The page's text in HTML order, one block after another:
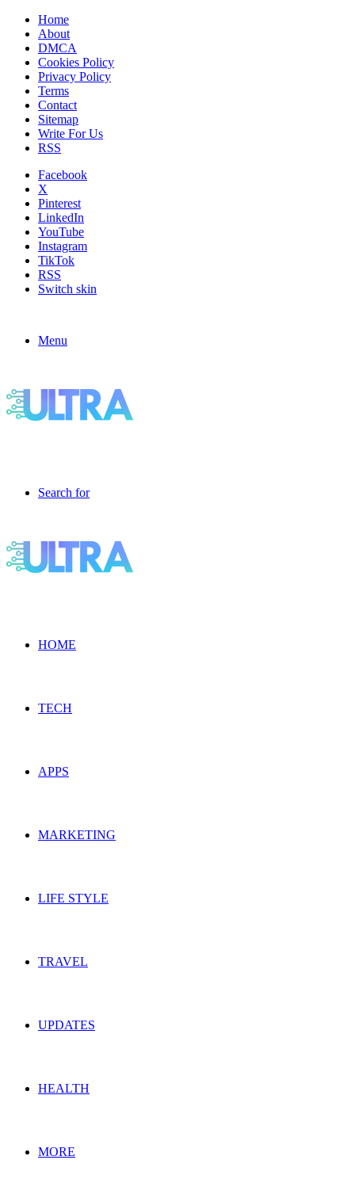
Home
About
DMCA
Cookies Policy
Privacy Policy
Terms
Contact
Sitemap
Write For Us
RSS
Facebook
X
Pinterest
LinkedIn
YouTube
Instagram
TikTok
RSS
Switch skin
Menu
Search for
HOME
TECH
APPS
MARKETING
LIFE STYLE
TRAVEL
UPDATES
HEALTH
MORE